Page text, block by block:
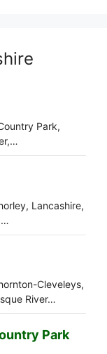
Park,
Lancashire,
Cleveleys,
River…
Park